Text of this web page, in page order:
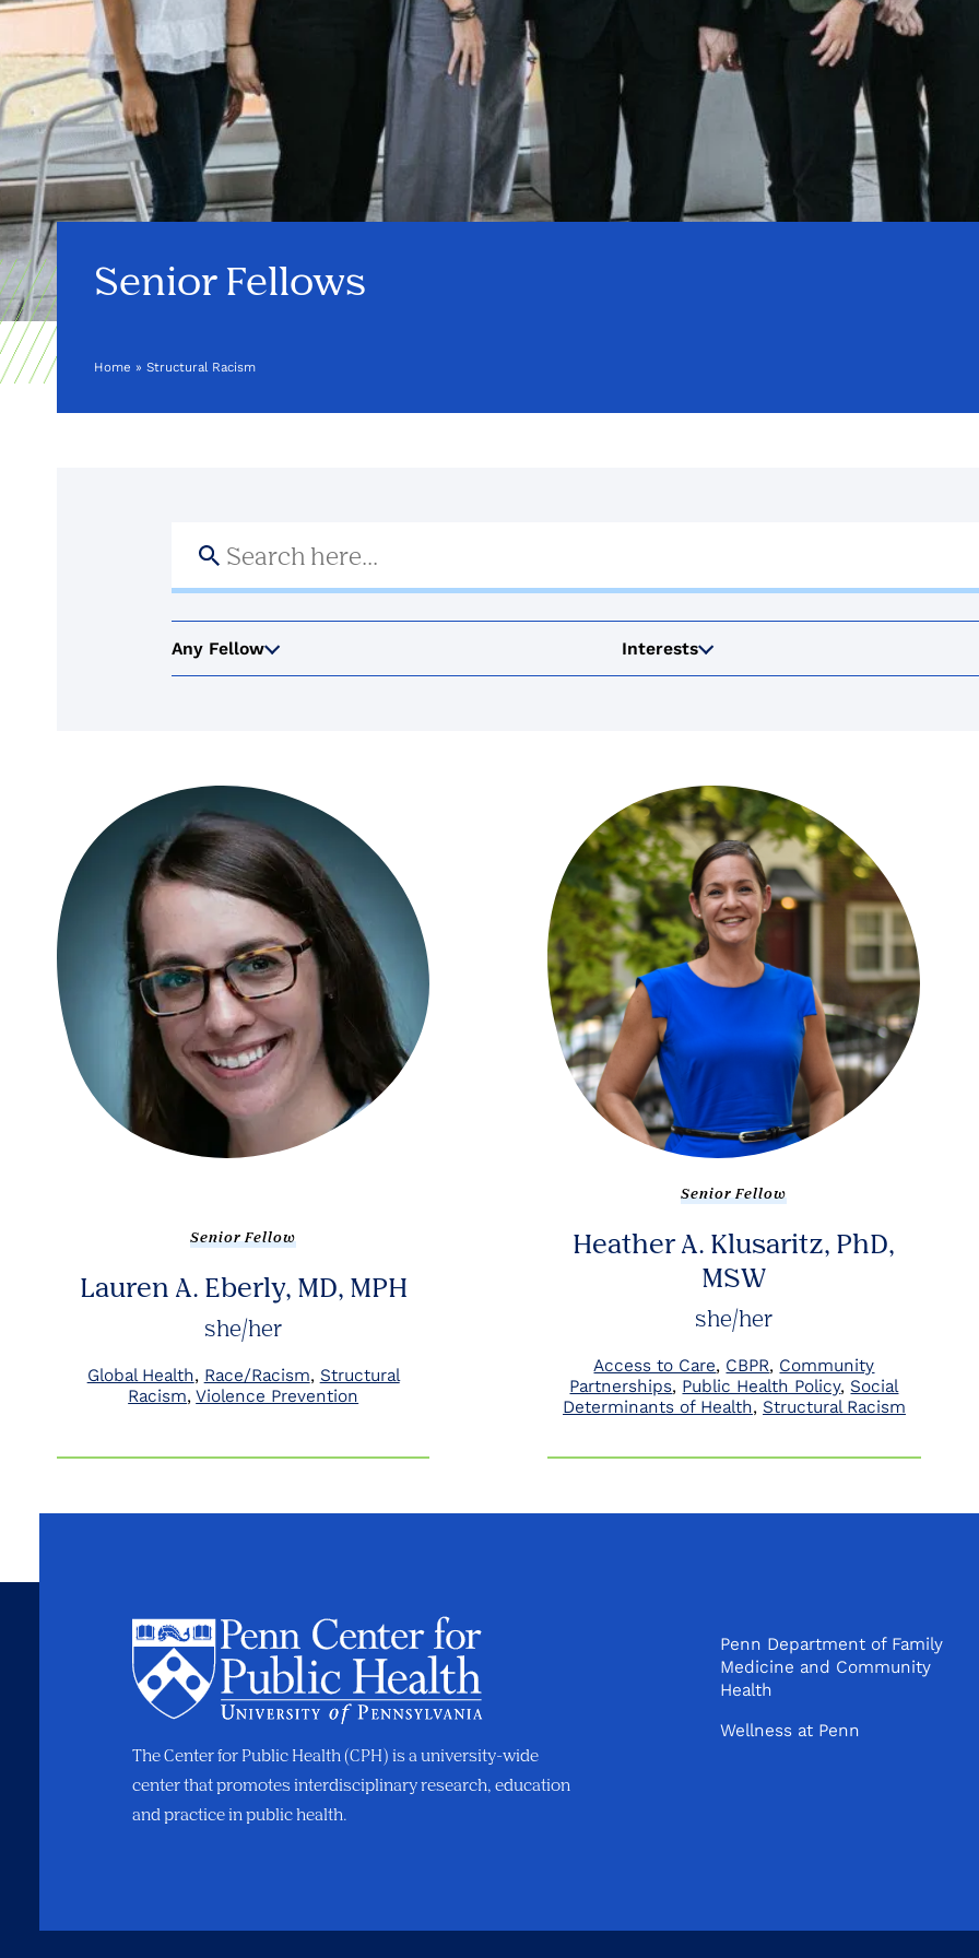
Senior Fellows
Home » Structural Racism
Any Fellow Interests
Senior Fellow
Lauren A. Eberly, MD, MPH
she/her
Global Health Race/Racism Structural
Racism Violence Prevention
Senior Fellow
Heather A. Klusaritz, PhD,
MSW
she/her
Access to Care CBPR Community
Partnerships Public Health Policy Social
Determinants of Health Structural Racism
The Center for Public Health (CPH) is a university-wide
center that promotes interdisciplinary research, education
and practice in public health.
Penn Department of Family
Medicine and Community
Health
Wellness at Penn